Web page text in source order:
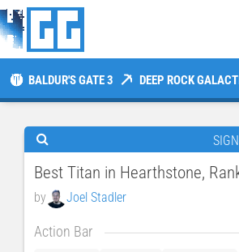
BALDUR'S GATE 3 DEEP ROCK
Best Titan in Hearthstone,
by Joel Stadler
Action Bar